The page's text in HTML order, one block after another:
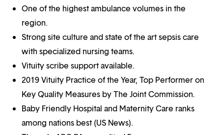
One of the highest ambulance volumes in the
region.
Strong site culture and state of the art sepsis care
with specialized nursing teams.
Vituity scribe support available.
2019 Vituity Practice of the Year, Top Performer on
Key Quality Measures by The Joint Commission.
Baby Friendly Hospital and Maternity Care ranks
among nations best (US News).